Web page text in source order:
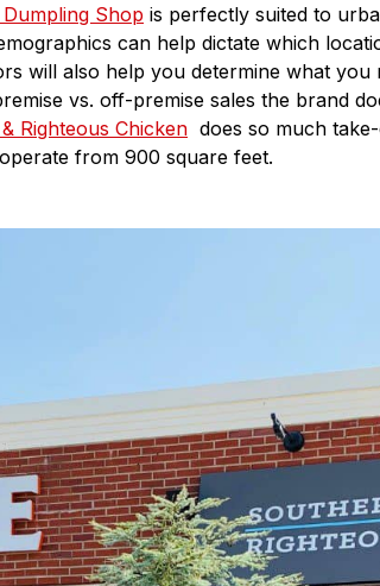
Shop is perfectly suited to
can help dictate which
will also help you determine what you
vs. off-premise sales the brand
Righteous Chicken does so much
from 900 square feet.